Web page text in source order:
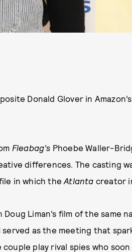
Donald Glover in
Fleabag’s Phoebe Waller-
differences. The casting
in which theAtlanta creator
Liman’s film of the same
as the meeting that
play rival spies who